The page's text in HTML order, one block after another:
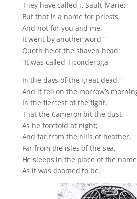
They have called it Sault-Marie;
But that is a name for priests,
And not for you and me.
It went by another word,”
Quoth he of the shaven head:
“It was called Ticonderoga
In the days of the great dead.”
And it fell on the morrow’s
In the fiercest of the fight,
That the Cameron bit the dust
As he foretold at night;
And far from the hills of heather,
Far from the isles of the sea,
He sleeps in the place of the name
As it was doomed to be.